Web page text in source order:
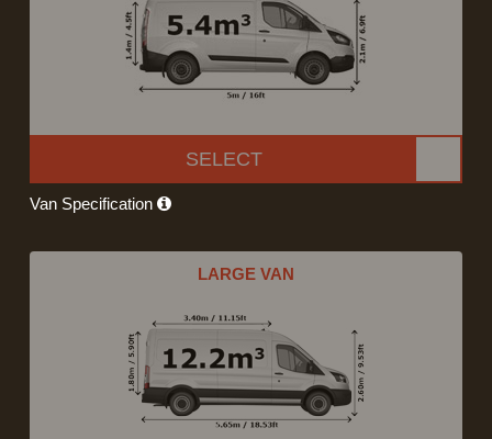
SELECT
Van Specification
LARGE VAN